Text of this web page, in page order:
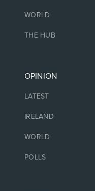
WORLD
THE HUB
OPINION
LATEST
IRELAND
WORLD
POLLS